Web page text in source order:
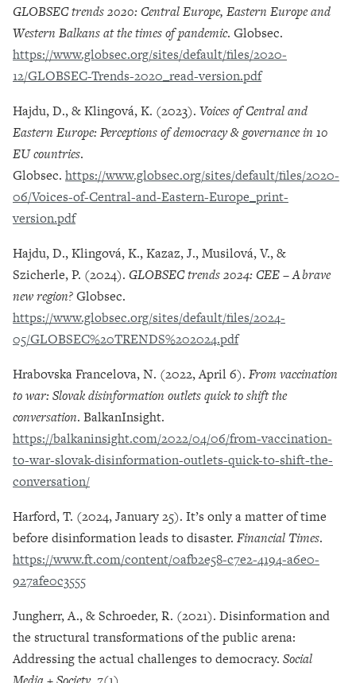
GLOBSEC trends 2020: Central Europe, Eastern Europe and
Western Balkans at the times of pandemic. Globsec.
https://www.globsec.org/sites/default/files/2020-
12/GLOBSEC-Trends-2020_read-version.pdf
Hajdu, D., & Klingová, K. (2023). Voices of Central and
Eastern Europe: Perceptions of democracy & governance in 10
EU countries.
Globsec. https://www.globsec.org/sites/default/files/2020-
06/Voices-of-Central-and-Eastern-Europe_print-
version.pdf
Hajdu, D., Klingová, K., Kazaz, J., Musilová, V., &
Szicherle, P. (2024). GLOBSEC trends 2024: CEE – A brave
new region?Globsec.
https://www.globsec.org/sites/default/files/2024-
05/GLOBSEC%20TRENDS%202024.pdf
Hrabovska Francelova, N. (2022, April 6). From vaccination
to war: Slovak disinformation outlets quick to shift the
conversation. BalkanInsight.
https://balkaninsight.com/2022/04/06/from-vaccination-
to-war-slovak-disinformation-outlets-quick-to-shift-the-
conversation/
Harford, T. (2024, January 25). It’s only a matter of time
before disinformation leads to disaster. Financial Times.
https://www.ft.com/content/0afb2e58-c7e2-4194-a6e0-
927afe0c3555
Jungherr, A., & Schroeder, R. (2021). Disinformation and
the structural transformations of the public arena:
Addressing the actual challenges to democracy. Social